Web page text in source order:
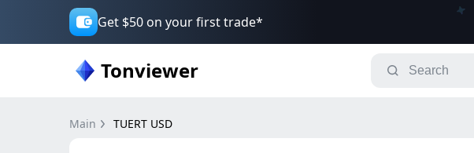
Get $50 on your first trade*
Tonviewer
Main TUERT USD